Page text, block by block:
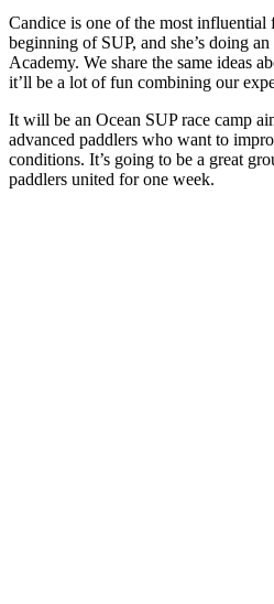
Candice is one of the most influential
beginning of SUP, and she’s doing
Academy. We share the same ideas
it’ll be a lot of fun combining our
It will be an Ocean SUP race camp
advanced paddlers who want to
conditions. It’s going to be a great
paddlers united for one week.